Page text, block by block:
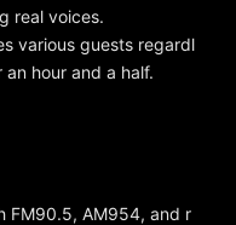
real voices.
various guests regardl
hour and a half.
FM90.5, AM954, and r